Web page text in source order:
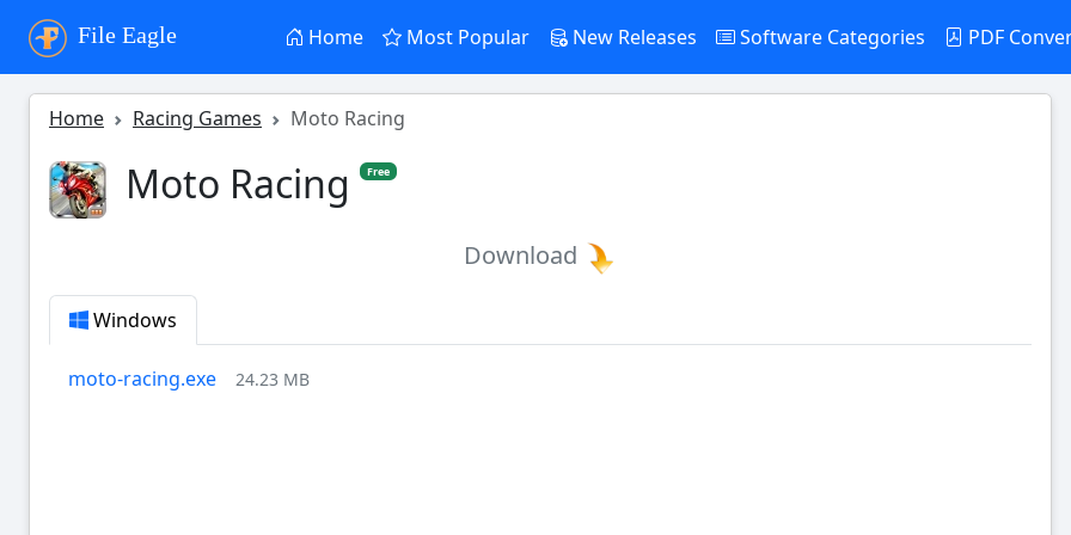
File Eagle Home Most Popular New Releases Software Categories PDF
Home Racing Games Moto Racing
Moto Racing Free
Download
Windows
moto-racing.exe 24.23 MB